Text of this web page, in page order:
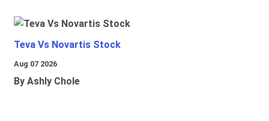
Teva Vs Novartis Stock
Aug 07 2026
By Ashly Chole